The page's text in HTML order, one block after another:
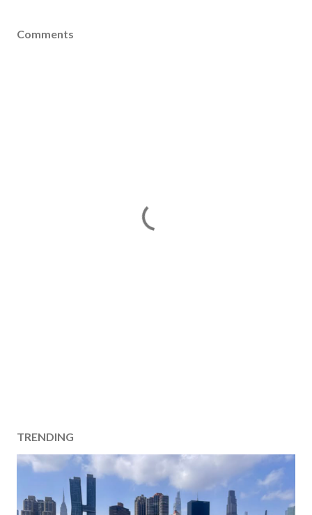
Comments
TRENDING